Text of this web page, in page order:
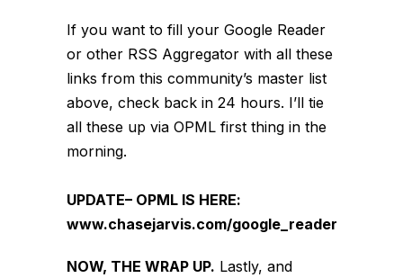
If you want to fill your Google Reader
or other RSS Aggregator with all these
links from this community’s master list
above, check back in 24 hours. I’ll tie
all these up via OPML first thing in the
morning.
UPDATE– OPML IS HERE:
www.chasejarvis.com/google_reader.xml
NOW, THE WRAP UP. Lastly, and